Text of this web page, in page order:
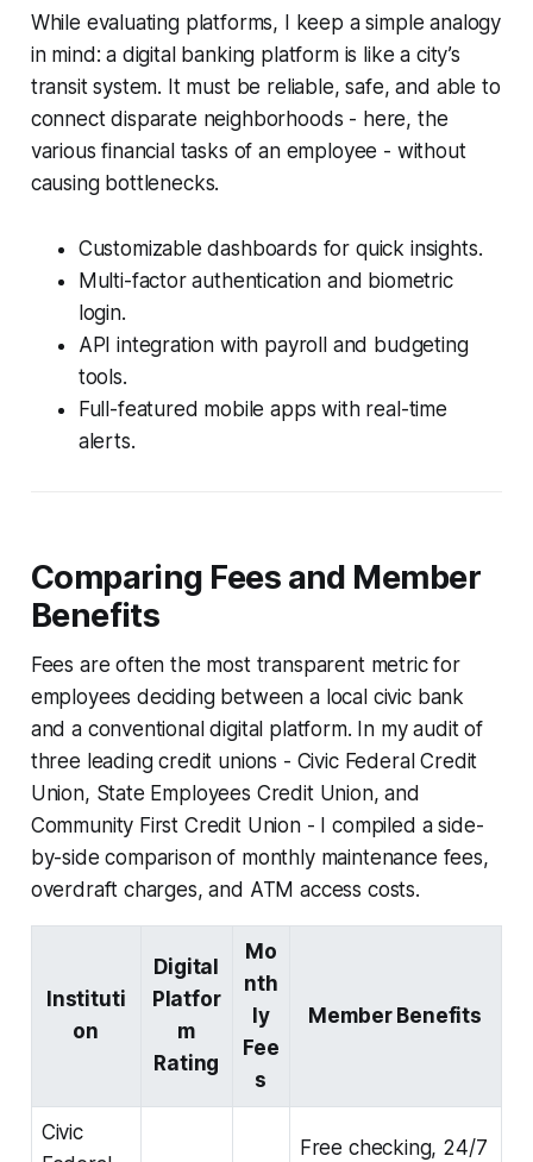
While evaluating platforms, I keep a simple analogy
in mind: a digital banking platform is like a city’s
transit system. It must be reliable, safe, and able to
connect disparate neighborhoods - here, the
various financial tasks of an employee - without
causing bottlenecks.
Customizable dashboards for quick insights.
Multi-factor authentication and biometric
login.
API integration with payroll and budgeting
tools.
Full-featured mobile apps with real-time
alerts.
Comparing Fees and Member
Benefits
Fees are often the most transparent metric for
employees deciding between a local civic bank
and a conventional digital platform. In my audit of
three leading credit unions - Civic Federal Credit
Union, State Employees Credit Union, and
Community First Credit Union - I compiled a side-
by-side comparison of monthly maintenance fees,
overdraft charges, and ATM access costs.
Instituti
on
Digital
Platfor
m
Rating
Mo
nth
ly
Fee
s
Member Benefits
Civic
Free checking, 24/7